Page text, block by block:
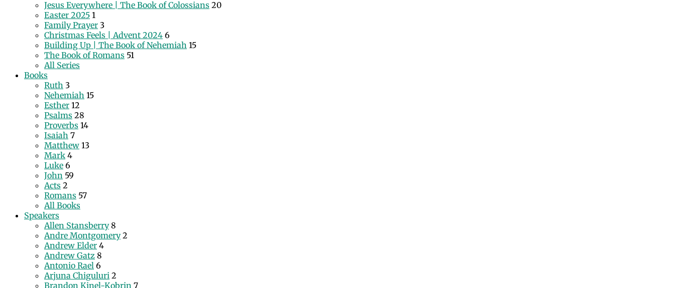
Jesus Everywhere | The Book of Colossians 20
Easter 2025 1
Family Prayer 3
Christmas Feels | Advent 2024 6
Building Up | The Book of Nehemiah 15
The Book of Romans 51
All Series
Books
Ruth 3
Nehemiah 15
Esther 12
Psalms 28
Proverbs 14
Isaiah 7
Matthew 13
Mark 4
Luke 6
John 59
Acts 2
Romans 57
All Books
Speakers
Allen Stansberry 8
Andre Montgomery 2
Andrew Elder 4
Andrew Gatz 8
Antonio Rael 6
Arjuna Chiguluri 2
Brandon Kinel-Kobrin 7